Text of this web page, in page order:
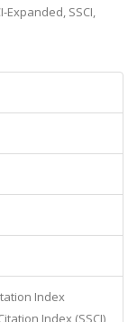
Expanded, SSCI,
Index
Index (SSCI),